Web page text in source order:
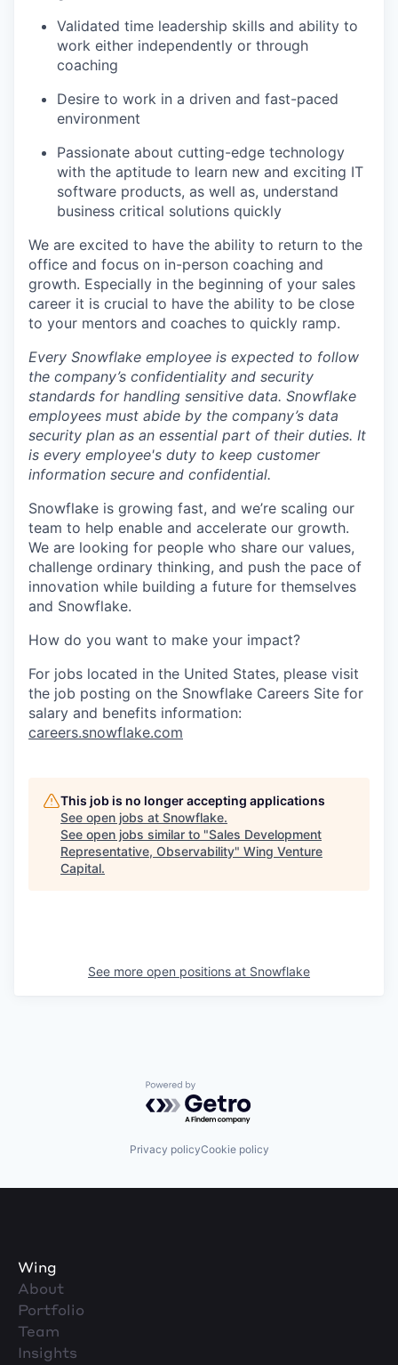
Validated time leadership skills and ability to
work either independently or through
coaching
Desire to work in a driven and fast-paced
environment
Passionate about cutting-edge technology
with the aptitude to learn new and exciting IT
software products, as well as, understand
business critical solutions quickly
We are excited to have the ability to return to the
office and focus on in-person coaching and
growth. Especially in the beginning of your sales
career it is crucial to have the ability to be close
to your mentors and coaches to quickly ramp.
Every Snowflake employee is expected to follow
the company’s confidentiality and security
standards for handling sensitive data. Snowflake
employees must abide by the company’s data
security plan as an essential part of their duties. It
is every employee's duty to keep customer
information secure and confidential.
Snowflake is growing fast, and we’re scaling our
team to help enable and accelerate our growth.
We are looking for people who share our values,
challenge ordinary thinking, and push the pace of
innovation while building a future for themselves
and Snowflake.
How do you want to make your impact?
For jobs located in the United States, please visit
the job posting on the Snowflake Careers Site for
salary and benefits information:
careers.snowflake.com
This job is no longer accepting applications
See open jobs at Snowflake.
See open jobs similar to "Sales Development
Representative, Observability" Wing Venture
Capital.
See more open positions at Snowflake
Powered by Getro.com
Privacy policyCookie policy
Wing
About
Portfolio
Team
Insights